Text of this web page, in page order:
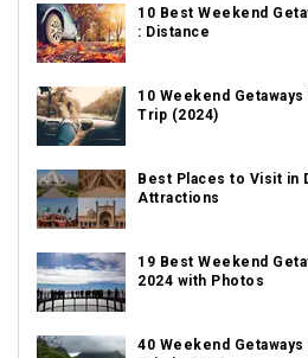
10 Best Weekend
: Distance
10 Weekend
Trip (2024)
Best Places to Visit in
Attractions
19 Best Weekend
2024 with Photos
40 Weekend